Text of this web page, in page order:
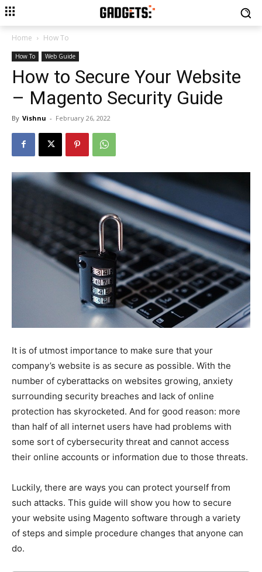
Home How To
How To Web Guide
How to Secure Your Website
– Magento Security Guide
By Vishnu - February 26, 2022
It is of utmost importance to make sure that your
company’s website is as secure as possible. With the
number of cyberattacks on websites growing, anxiety
surrounding security breaches and lack of online
protection has skyrocketed. And for good reason: more
than half of all internet users have had problems with
some sort of cybersecurity threat and cannot access
their online accounts or information due to those threats.
Luckily, there are ways you can protect yourself from
such attacks. This guide will show you how to secure
your website using Magento software through a variety
of steps and simple procedure changes that anyone can
do.